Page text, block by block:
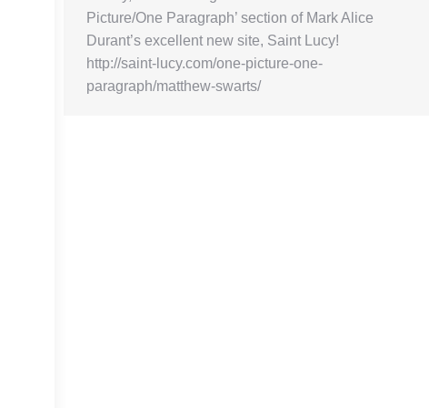
Picture/One Paragraph’ section of Mark Alice
Durant’s excellent new site, Saint Lucy!
http://saint-lucy.com/one-picture-one-
paragraph/matthew-swarts/